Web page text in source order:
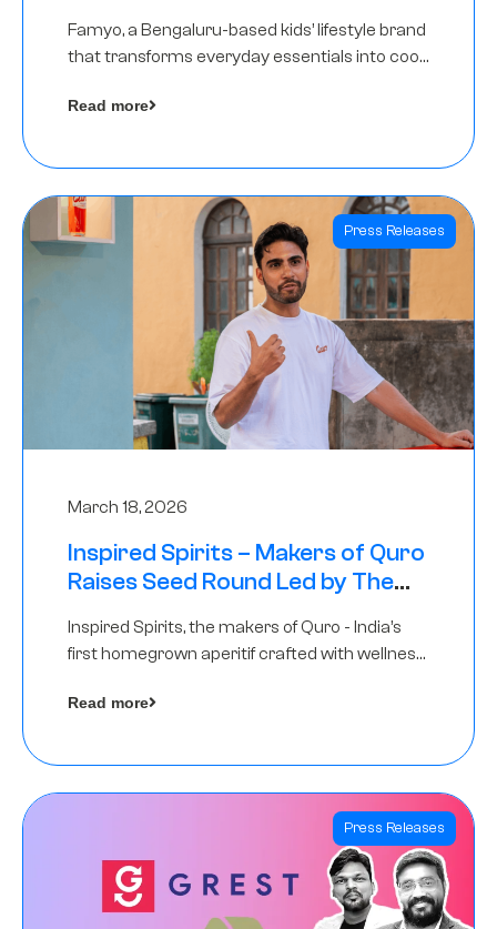
A Round
Famyo, a Bengaluru-based kids’ lifestyle brand
that transforms everyday essentials into cool
funding round led by IAN Angel Fund.
Read more
Press Releases
March 18, 2026
Inspired Spirits – Makers of Quro
Raises Seed Round Led by The
Inspired Spirits, the makers of Quro - India’s
first homegrown aperitif crafted with wellness
in its Seed Round led by The Chennai Angels
Read more
Press Releases